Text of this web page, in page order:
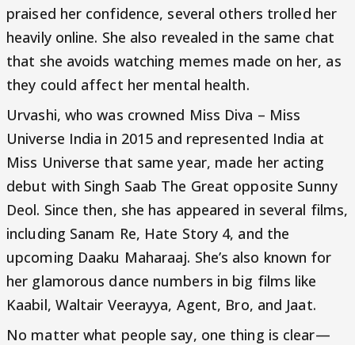
praised her confidence, several others trolled her
heavily online. She also revealed in the same chat
that she avoids watching memes made on her, as
they could affect her mental health.
Urvashi, who was crowned Miss Diva – Miss
Universe India in 2015 and represented India at
Miss Universe that same year, made her acting
debut with Singh Saab The Great opposite Sunny
Deol. Since then, she has appeared in several films,
including Sanam Re, Hate Story 4, and the
upcoming Daaku Maharaaj. She’s also known for
her glamorous dance numbers in big films like
Kaabil, Waltair Veerayya, Agent, Bro, and Jaat.
No matter what people say, one thing is clear—